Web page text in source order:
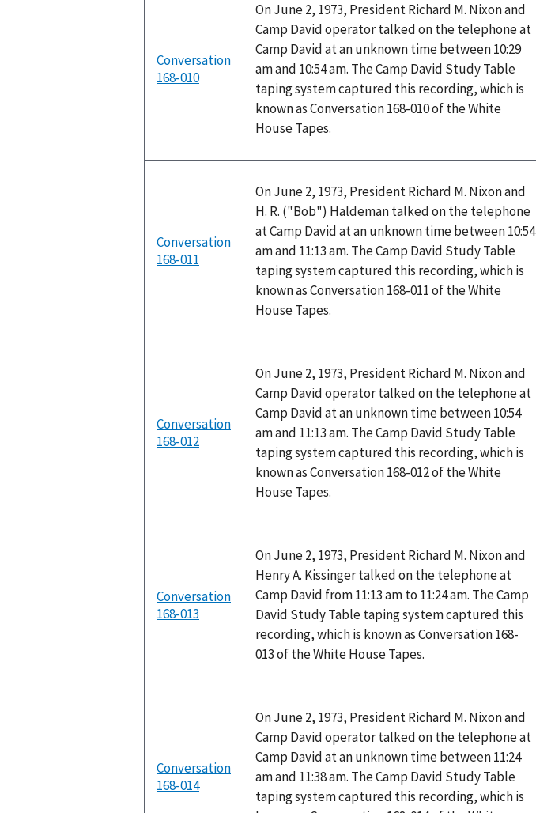
Conversation
168-010
On June 2, 1973, President Richard M. Nixon and
Camp David operator talked on the telephone at
Camp David at an unknown time between 10:29
am and 10:54 am. The Camp David Study Table
taping system captured this recording, which is
known as Conversation 168-010 of the White
House Tapes.
Conversation
168-011
On June 2, 1973, President Richard M. Nixon and
H. R. ("Bob") Haldeman talked on the telephone
at Camp David at an unknown time between 10:54
am and 11:13 am. The Camp David Study Table
taping system captured this recording, which is
known as Conversation 168-011 of the White
House Tapes.
Conversation
168-012
On June 2, 1973, President Richard M. Nixon and
Camp David operator talked on the telephone at
Camp David at an unknown time between 10:54
am and 11:13 am. The Camp David Study Table
taping system captured this recording, which is
known as Conversation 168-012 of the White
House Tapes.
Conversation
168-013
On June 2, 1973, President Richard M. Nixon and
Henry A. Kissinger talked on the telephone at
Camp David from 11:13 am to 11:24 am. The Camp
David Study Table taping system captured this
recording, which is known as Conversation 168-
013 of the White House Tapes.
Conversation
168-014
On June 2, 1973, President Richard M. Nixon and
Camp David operator talked on the telephone at
Camp David at an unknown time between 11:24
am and 11:38 am. The Camp David Study Table
taping system captured this recording, which is